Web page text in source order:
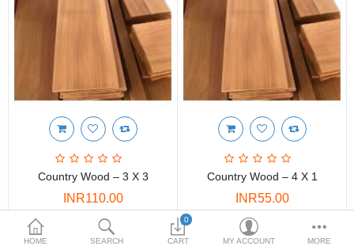
KITCHEN WEARS
KID TOYS
SPORTS WEAR
FITTINGS / HARDWARE
BEADINGS
More Categories
HOME SEARCH
0
CART MY ACCOUNT MORE
Country Wood – 3 X 3
INR110.00
Country Wood – 4 X 1
INR55.00